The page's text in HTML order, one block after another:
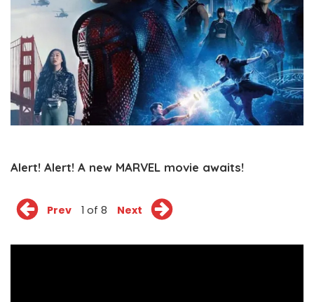
Alert! Alert! A new MARVEL movie awaits!
Prev 1 of 8 Next